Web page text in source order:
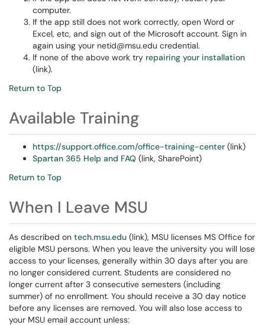
computer.
If the app still does not work correctly, open Word or
Excel, etc, and sign out of the Microsoft account. Sign in
again using your netid@msu.edu credential.
If none of the above work try repairing your installation
(link).
Return to Top
Available Training
https://support.office.com/office-training-center (link)
Spartan 365 Help and FAQ (link, SharePoint)
Return to Top
When I Leave MSU
As described on tech.msu.edu (link), MSU licenses MS Office for
eligible MSU persons. When you leave the university you will lose
access to your licenses, generally within 30 days after you are
no longer considered current. Students are considered no
longer current after 3 consecutive semesters (including
summer) of no enrollment. You should receive a 30 day notice
before any licenses are removed. You will also lose access to
your MSU email account unless: